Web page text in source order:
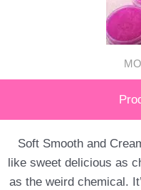
Soft Smooth and
like sweet delicious as
as the weird chemical.